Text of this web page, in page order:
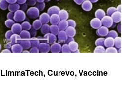
Curevo, Vaccine